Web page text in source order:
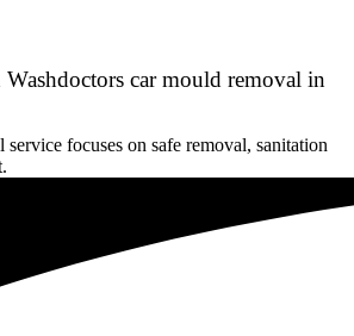
Washdoctors car mould removal in
focuses on safe removal, sanitation